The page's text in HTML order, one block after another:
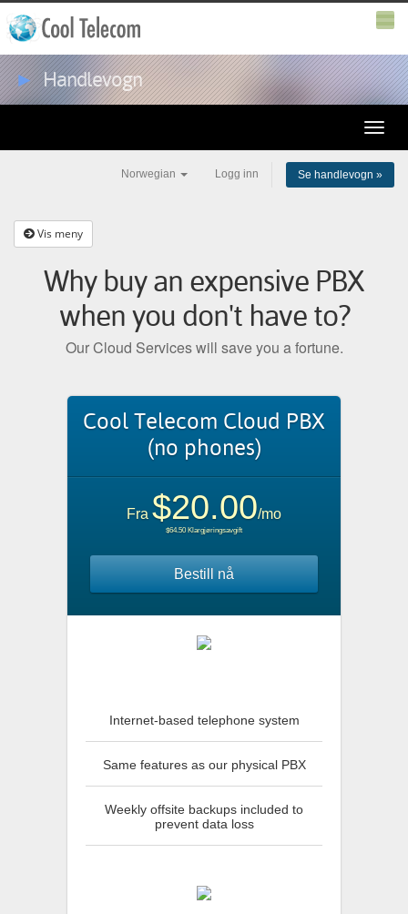
► Handlevogn
Toggle
Norwegian Logg inn Se handlevogn »
Vis meny
Why buy an expensive PBX
when you don't have to?
Our Cloud Services will save you a fortune.
Cool Telecom Cloud PBX
(no phones)
Fra $20.00/mo
$64.50 Klargjøringsavgift
Bestill nå
Internet-based telephone system
Same features as our physical PBX
Weekly offsite backups included to
prevent data loss